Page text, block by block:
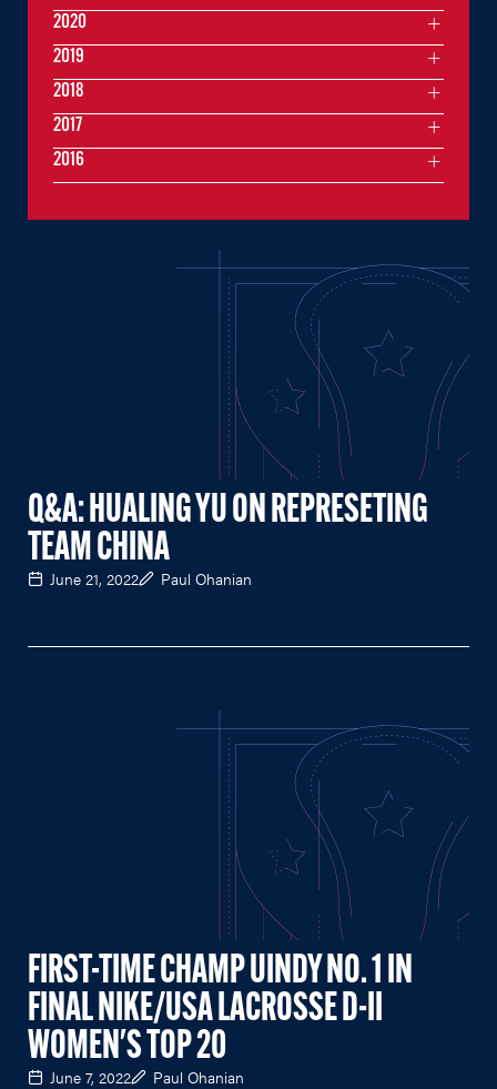
Q&A: HUALING YU ON REPRESETING
TEAM CHINA
June 21, 2022 Paul Ohanian
FIRST-TIME CHAMP UINDY NO. 1 IN
FINAL NIKE/USA LACROSSE D-II
WOMEN'S TOP 20
June 7, 2022 Paul Ohanian
2020
2019
2018
2017
2016